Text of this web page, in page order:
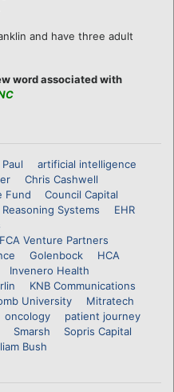
and have three adult
word associated with
artificial intelligence
Chris Cashwell
Fund
Council Capital
Reasoning Systems
EHR
FCA Venture Partners
Golenbock
HCA
Invenero Health
KNB Communications
University
Mitratech
oncology
patient journey
Smarsh
Sopris Capital
Bush